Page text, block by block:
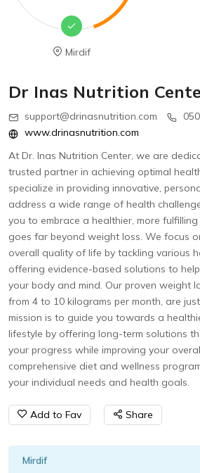
Mirdif
Dr Inas Nutrition
support@drinasnutrition.com
www.drinasnutrition.com
At Dr. Inas Nutrition Center, we are
trusted partner in achieving optimal
specialize in providing innovative,
address a wide range of health
you to embrace a healthier, more
goes far beyond weight loss. We focus
overall quality of life by tackling various
offering evidence-based solutions to
your body and mind. Our proven weight
from 4 to 10 kilograms per month, are
mission is to guide you towards a
lifestyle by offering long-term solutions
your progress while improving your
comprehensive diet and wellness
your individual needs and health goals.
Add to Fav Share
Mirdif